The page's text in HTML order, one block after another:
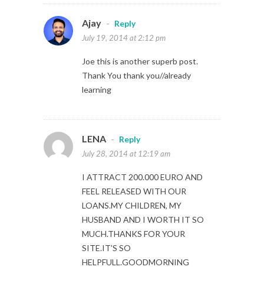
Ajay -
Reply
July 19, 2014 at 2:12 pm
Joe this is another superb post.
Thank You thank you//already
learning
LENA -
Reply
July 28, 2014 at 12:19 am
I ATTRACT 200.000 EURO AND
FEEL RELEASED WITH OUR
LOANS.MY CHILDREN, MY
HUSBAND AND I WORTH IT SO
MUCH.THANKS FOR YOUR
SITE.IT’S SO
HELPFULL.GOODMORNING